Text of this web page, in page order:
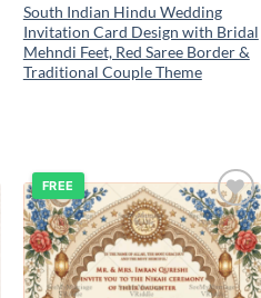
South Indian Hindu Wedding
Invitation Card Design with Bridal
Mehndi Feet, Red Saree Border &
Traditional Couple Theme
Add to
wishlist
FREE